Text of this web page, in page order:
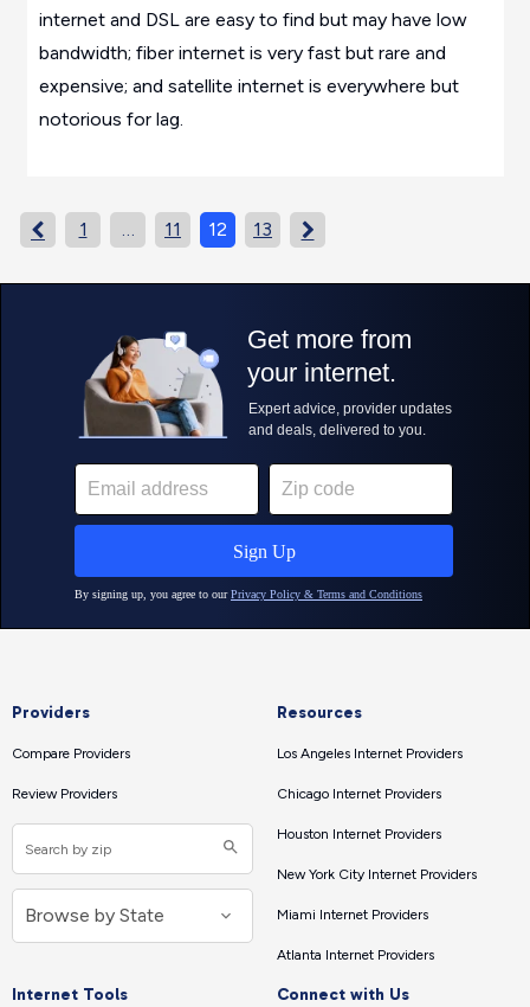
internet and DSL are easy to find but may have low
bandwidth; fiber internet is very fast but rare and
expensive; and satellite internet is everywhere but
notorious for lag.
 1 … 11 12 13 
Providers
Compare Providers
Review Providers
Resources
Los Angeles Internet Providers
Chicago Internet Providers
Houston Internet Providers
New York City Internet Providers
Miami Internet Providers
Atlanta Internet Providers
Internet Tools Connect with Us